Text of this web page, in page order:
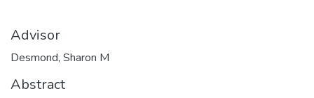
Advisor
Desmond, Sharon M
Abstract